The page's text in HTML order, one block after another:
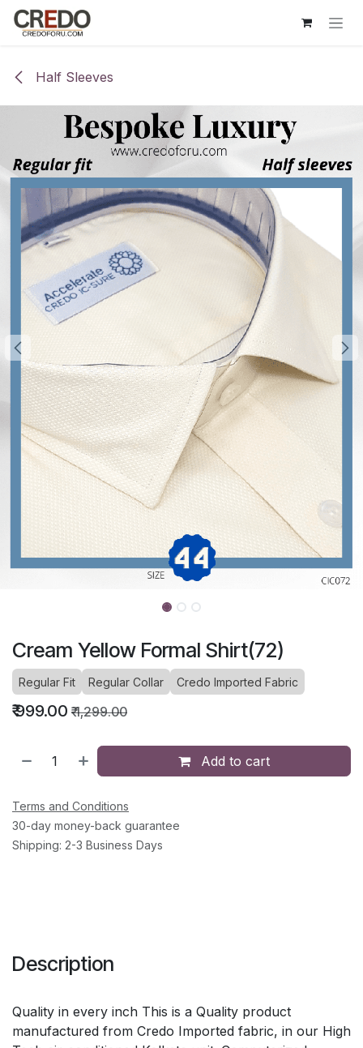
Skip to Content
Half Sleeves
Cream Yellow Formal Shirt(72)
Regular Fit Regular Collar Credo Imported Fabric
₹999.00 ₹1,299.00
Add to cart
Terms and Conditions
30-day money-back guarantee
Shipping: 2-3 Business Days
Description
Quality in every inch This is a Quality product
manufactured from Credo Imported fabric, in our High